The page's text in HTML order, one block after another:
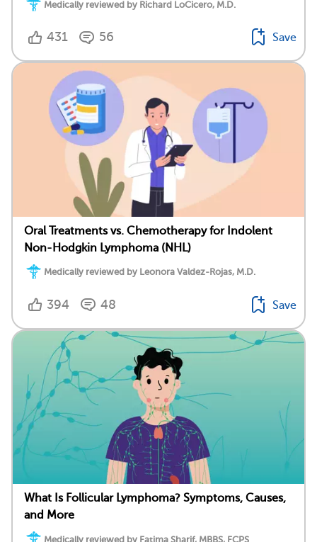
Medically reviewed by Richard LoCicero, M.D.
431 56 Save
Oral Treatments vs. Chemotherapy for Indolent
Non-Hodgkin Lymphoma (NHL)
Medically reviewed by Leonora Valdez-Rojas, M.D.
394 48 Save
What Is Follicular Lymphoma? Symptoms, Causes,
and More
Medically reviewed by Fatima Sharif, MBBS, FCPS